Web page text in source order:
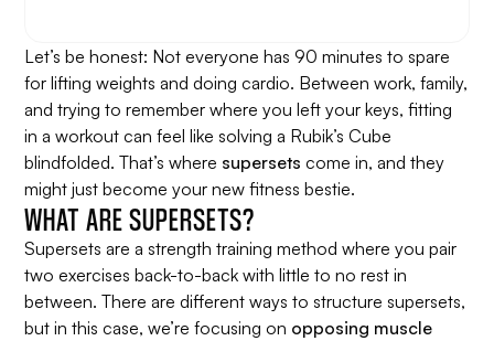
Let’s be honest: Not everyone has 90 minutes to spare
for lifting weights and doing cardio. Between work, family,
and trying to remember where you left your keys, fitting
in a workout can feel like solving a Rubik’s Cube
blindfolded. That’s where supersets come in, and they
might just become your new fitness bestie.
WHAT ARE SUPERSETS?
Supersets are a strength training method where you pair
two exercises back-to-back with little to no rest in
between. There are different ways to structure supersets,
but in this case, we’re focusing on opposing muscle